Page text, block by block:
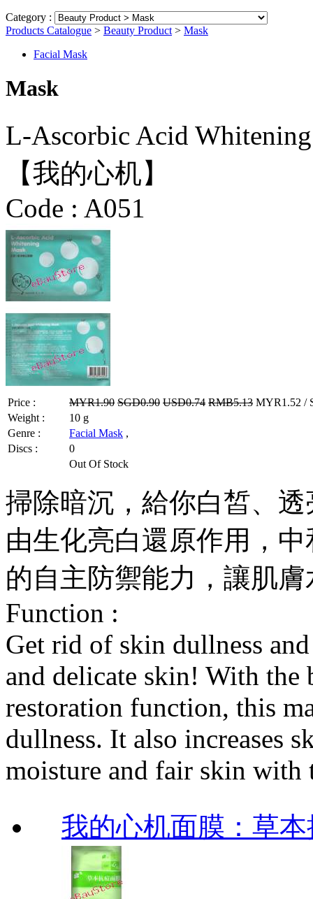
Category :
Products Catalogue > Beauty Product > Mask
Facial Mask
Mask
L-Ascorbic Acid
【我的心机】
Code : A051
Price : MYR1.90 SGD0.90 USD0.74 RMB5.13 MYR1.52 /
Weight :
10 g
Genre :
Facial Mask ,
Discs :
0
Out Of Stock
掃除暗沉，給你白皙、
由生化亮白還原作用，
的自主防禦能力，讓肌
Function :
Get rid of skin dullness
and delicate skin! With
restoration function, this
dullness. It also increases
moisture and fair skin with
我的心机面膜：草本